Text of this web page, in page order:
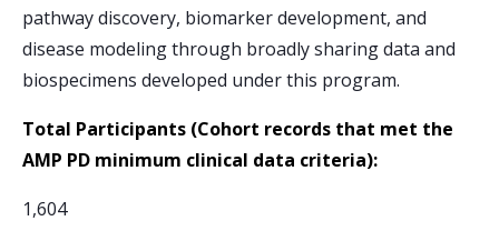
pathway discovery, biomarker development, and
disease modeling through broadly sharing data and
biospecimens developed under this program.
Total Participants (Cohort records that met the
AMP PD minimum clinical data criteria):
1,604